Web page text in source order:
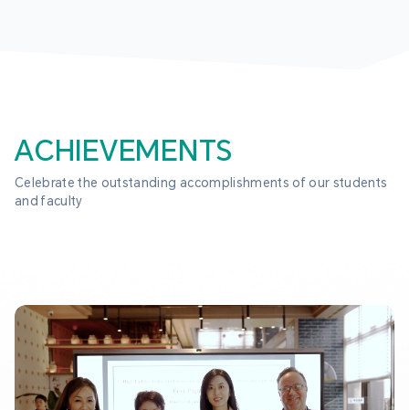
ACHIEVEMENTS
Celebrate the outstanding accomplishments of our students
and faculty